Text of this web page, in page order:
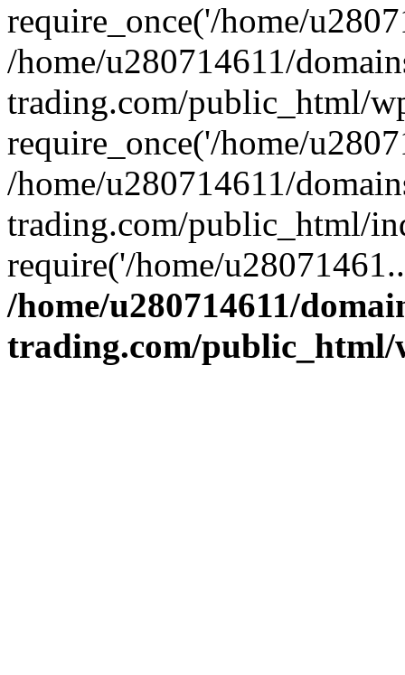
require_once('/home/
/home/u280714611/
trading.com/public_html/
require_once('/home/
/home/u280714611/
trading.com/public_html/
require('/home/
/home/u280714611/
trading.com/public_html/